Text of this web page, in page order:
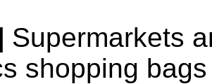
Supermarkets
shopping